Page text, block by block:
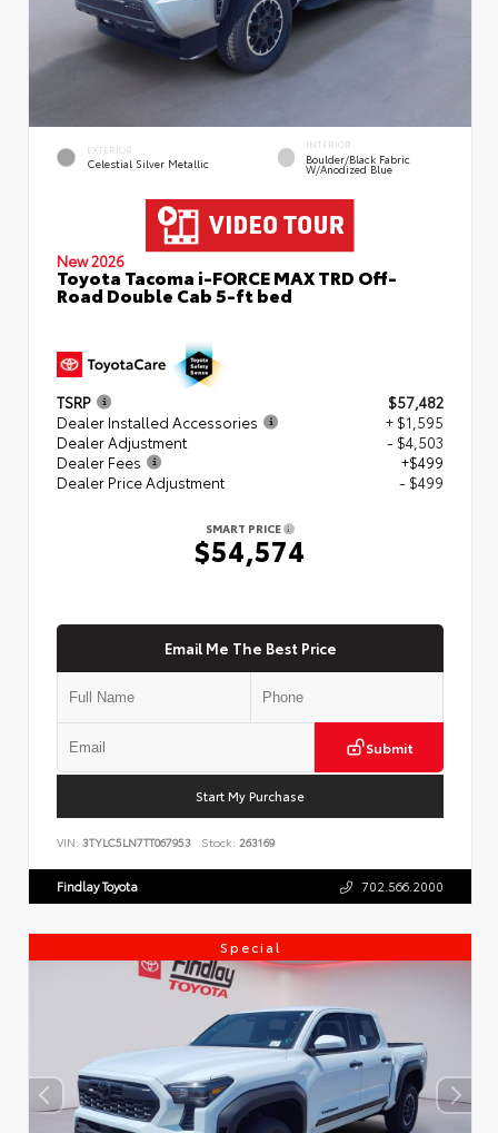
EXTERIOR
Celestial Silver Metallic
INTERIOR
Boulder/Black Fabric
W/Anodized Blue
New 2026
Toyota Tacoma i-FORCE MAX TRD Off-
Road Double Cab 5-ft bed
TSRP
$57,482
Dealer Installed Accessories
+ $1,595
Dealer Adjustment
- $4,503
Dealer Fees
+$499
Dealer Price Adjustment
- $499
SMART PRICE
$54,574
Email Me The Best Price
Submit
Start My Purchase
VIN: 3TYLC5LN7TT067953 Stock: 263169
Findlay Toyota 702.566.2000
Special